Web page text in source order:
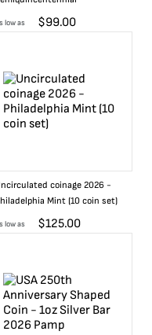
low as $99.00
coinage 2026 -
Mint (10 coin set)
low as $125.00